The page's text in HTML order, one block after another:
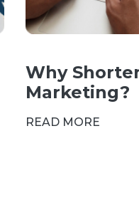
Why
Marketing?
READ MORE